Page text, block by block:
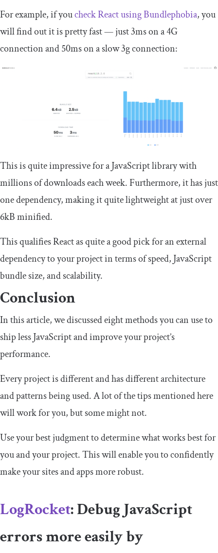
For example, if youcheck React using Bundlephobia, you
will find out it is pretty fast — just 3ms on a 4G
connection and 50ms on a slow 3g connection:
This is quite impressive for a JavaScript library with
millions of downloads each week. Furthermore, it has just
one dependency, making it quite lightweight at just over
6kB minified.
This qualifies React as quite a good pick for an external
dependency to your project in terms of speed, JavaScript
bundle size, and scalability.
Conclusion
In this article, we discussed eight methods you can use to
ship less JavaScript and improve your project’s
performance.
Every project is different and has different architecture
and patterns being used. A lot of the tips mentioned here
will work for you, but some might not.
Use your best judgment to determine what works best for
you and your project. This will enable you to confidently
make your sites and apps more robust.
LogRocket: Debug JavaScript
errors more easily by